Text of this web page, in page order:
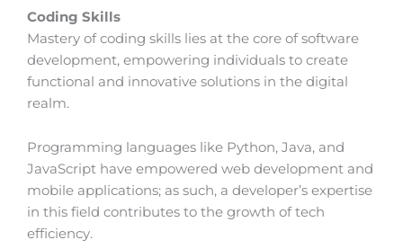
Coding Skills
Mastery of coding skills lies at the core of software
development, empowering individuals to create
functional and innovative solutions in the digital
realm.
Programming languages like Python, Java, and
JavaScript have empowered web development and
mobile applications; as such, a developer’s expertise
in this field contributes to the growth of tech
efficiency.